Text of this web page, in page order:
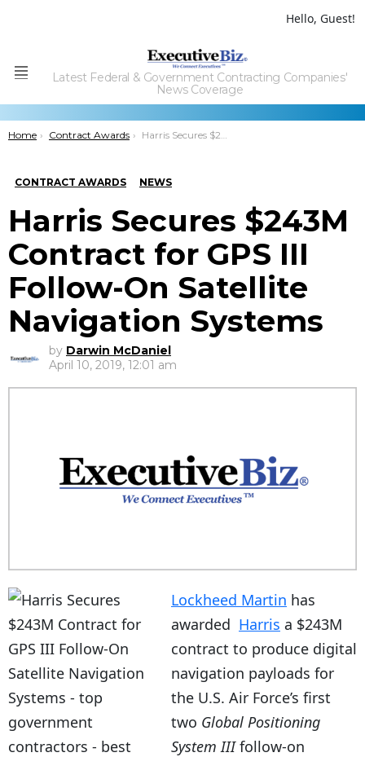
Hello, Guest!
Menu
Latest Federal & Government Contracting Companies'
News Coverage
You are here:
Home Contract Awards Harris Secures $243M Contract for GPS III Follow-On Satellite Navigation Systems
CONTRACT AWARDS NEWS
Harris Secures $243M
Contract for GPS III
Follow-On Satellite
Navigation Systems
by Darwin McDaniel
April 10, 2019, 12:01 am
Lockheed Martin has
awarded Harris a $243M
contract to produce digital
navigation payloads for
the U.S. Air Force’s first
two Global Positioning
System IIIfollow-on